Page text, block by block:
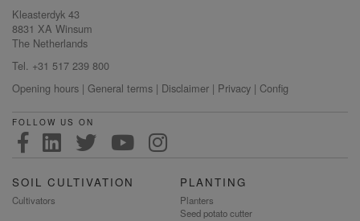
Kleasterdyk 43
8831 XA Winsum
The Netherlands
Tel. +31 517 239 800
Opening hours | General terms | Disclaimer | Privacy | Config
FOLLOW US ON
SOIL CULTIVATION
Cultivators
PLANTING
Planters
Seed potato cutter